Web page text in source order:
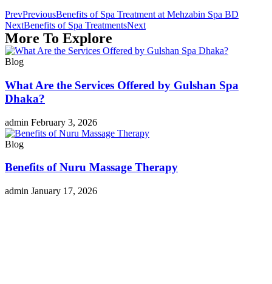
PrevPreviousBenefits of Spa Treatment at Mehzabin Spa BD
NextBenefits of Spa TreatmentsNext
More To Explore
Blog
What Are the Services Offered by Gulshan Spa
Dhaka?
admin February 3, 2026
Blog
Benefits of Nuru Massage Therapy
admin January 17, 2026